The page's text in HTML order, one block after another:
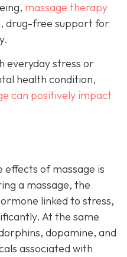
massage therapy
drug-free support for
everyday stress or
health condition,
can positively impact
of massage is
a massage, the
linked to stress,
At the same
dopamine, and
associated with